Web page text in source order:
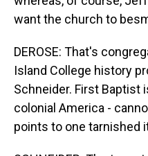
want the church to
DEROSE: That's
Island College history
Schneider. First
colonial America -
points to one tarnished